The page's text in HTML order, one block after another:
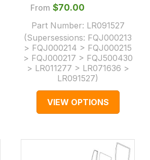
From $‌70.00
Part Number: LR091527
(Supersessions: FQJ000213
> FQJ000214 > FQJ000215
> FQJ000217 > FQJ500430
> LR011277 > LR071636 >
LR091527)
VIEW OPTIONS